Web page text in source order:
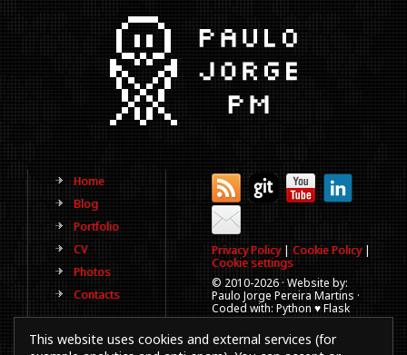
Home
Blog
Portfolio
CV
Photos
Contacts
Privacy Policy| Cookie Policy|
Cookie settings
© 2010-2026 · Website by:
Paulo Jorge Pereira Martins ·
Coded with: Python ♥ Flask
than a decade and not
This website uses cookies and external services (for